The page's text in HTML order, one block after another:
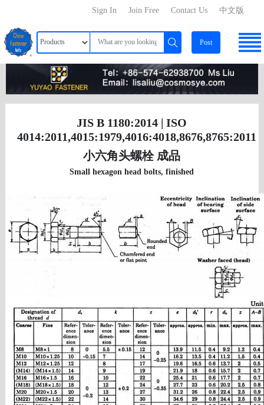
中文版
Contact Us
Join Free
Sign In
Post
JIS B 1180:2014 | ISO
4014:2011,4015:1979,4016:4018,8676,8765:2011
小六角头螺栓 成品
Small hexagon head bolts, finished